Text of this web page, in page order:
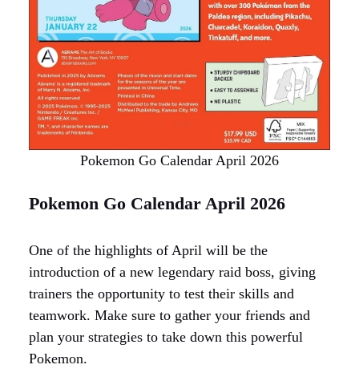
Pokemon Go Calendar April 2026
Pokemon Go Calendar April 2026
One of the highlights of April will be the
introduction of a new legendary raid boss, giving
trainers the opportunity to test their skills and
teamwork. Make sure to gather your friends and
plan your strategies to take down this powerful
Pokemon.